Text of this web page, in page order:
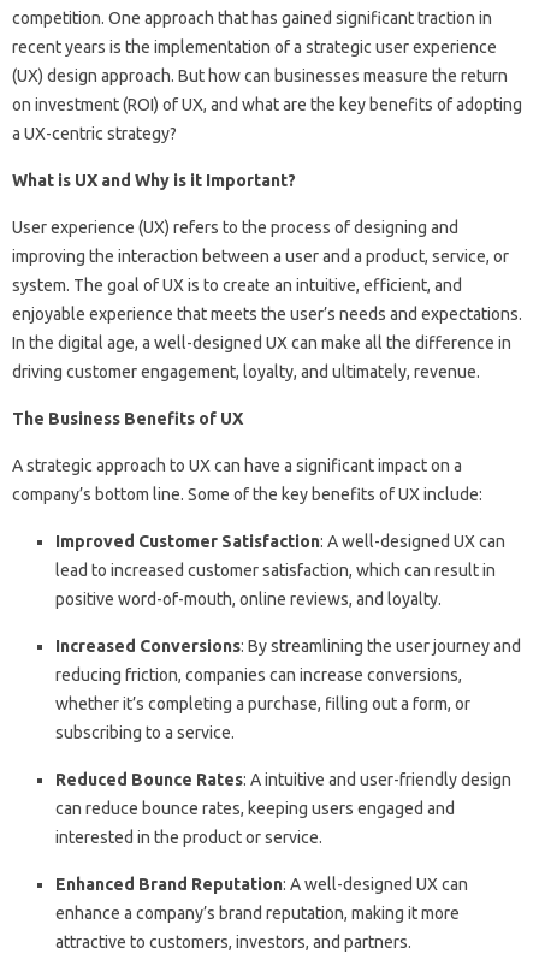
competition. One approach that has gained significant traction in
recent years is the implementation of a strategic user experience
(UX) design approach. But how can businesses measure the return
on investment (ROI) of UX, and what are the key benefits of adopting
a UX-centric strategy?
What is UX and Why is it Important?
User experience (UX) refers to the process of designing and
improving the interaction between a user and a product, service, or
system. The goal of UX is to create an intuitive, efficient, and
enjoyable experience that meets the user’s needs and expectations.
In the digital age, a well-designed UX can make all the difference in
driving customer engagement, loyalty, and ultimately, revenue.
The Business Benefits of UX
A strategic approach to UX can have a significant impact on a
company’s bottom line. Some of the key benefits of UX include:
Improved Customer Satisfaction: A well-designed UX can
lead to increased customer satisfaction, which can result in
positive word-of-mouth, online reviews, and loyalty.
Increased Conversions: By streamlining the user journey and
reducing friction, companies can increase conversions,
whether it’s completing a purchase, filling out a form, or
subscribing to a service.
Reduced Bounce Rates: A intuitive and user-friendly design
can reduce bounce rates, keeping users engaged and
interested in the product or service.
Enhanced Brand Reputation: A well-designed UX can
enhance a company’s brand reputation, making it more
attractive to customers, investors, and partners.